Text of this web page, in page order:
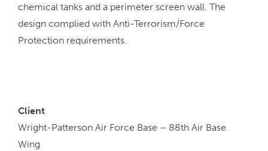
chemical tanks and a perimeter screen wall. The
design complied with Anti-Terrorism/Force
Protection requirements.
Client
Wright-Patterson Air Force Base – 88th Air Base
Wing